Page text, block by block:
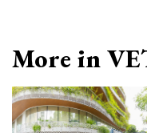
More in